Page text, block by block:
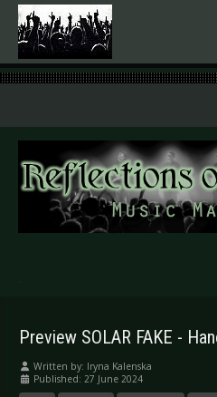
.
Preview SOLAR FAKE -
Written by: Iryna Kalenska
Published: 27 June 2024